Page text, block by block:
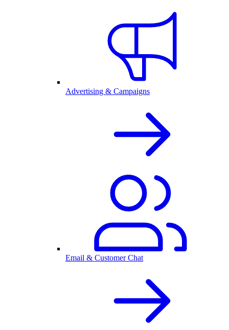
Advertising & Campaigns
Email & Customer Chat